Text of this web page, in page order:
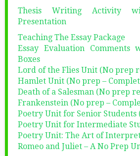
Thesis Writing Activity
Presentation
Teaching The Essay Package
Essay Evaluation Comments
Boxes
Lord of the Flies Unit (No prep
Hamlet Unit (No prep –
Death of a Salesman (No prep
Frankenstein (No prep –
Poetry Unit for Senior Students
Poetry Unit for Intermediate
Poetry Unit: The Art of
Romeo and Juliet – A No Prep